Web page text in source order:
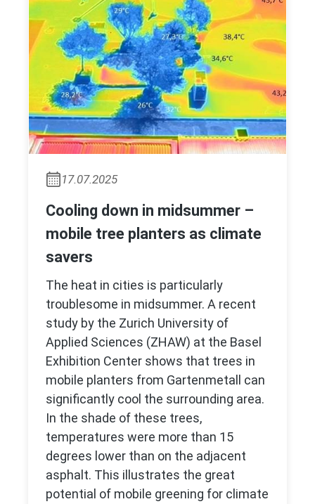
17.07.2025
Cooling down in midsummer –
mobile tree planters as climate
savers
The heat in cities is particularly
troublesome in midsummer. A recent
study by the Zurich University of
Applied Sciences (ZHAW) at the Basel
Exhibition Center shows that trees in
mobile planters from Gartenmetall can
significantly cool the surrounding area.
In the shade of these trees,
temperatures were more than 15
degrees lower than on the adjacent
asphalt. This illustrates the great
potential of mobile greening for climate